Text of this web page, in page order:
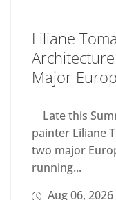
Liliane
Major
Late this
painter Liliane
two major
running...
Aug 06, 2026